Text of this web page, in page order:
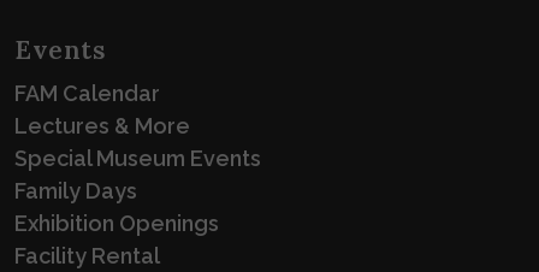
Events
FAM Calendar
Lectures & More
Special Museum Events
Family Days
Exhibition Openings
Facility Rental